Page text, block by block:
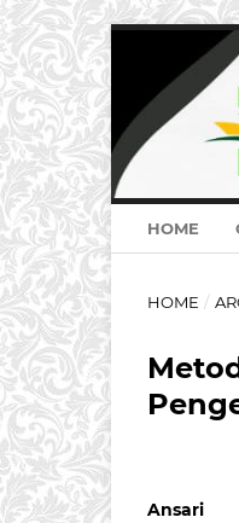
HOME
HOME /
Ansari